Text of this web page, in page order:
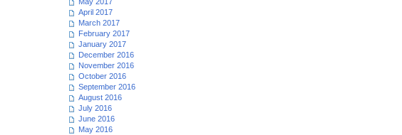
April 2017
March 2017
February 2017
January 2017
December 2016
November 2016
October 2016
September 2016
August 2016
July 2016
June 2016
May 2016